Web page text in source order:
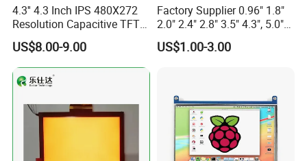
4.3'' 4.3 Inch IPS 480X272
Resolution Capacitive TFT
Color LCD Touch Screen
US$8.00-9.00
Factory Supplier 0.96" 1.8"
2.0" 2.4" 2.8" 3.5" 4.3", 5.0"
7.0" 10.1" IPS TFT Touch
Screen LCD Display
US$1.00-3.00